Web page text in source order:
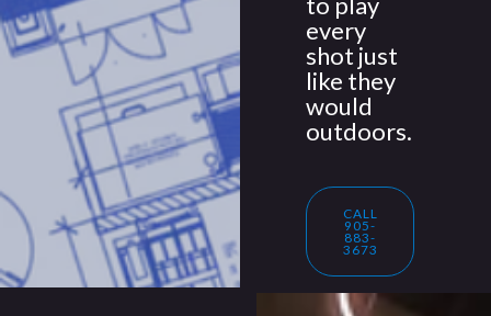
every
shot just
like they
would
outdoors.
CALL
905-
883-
3673